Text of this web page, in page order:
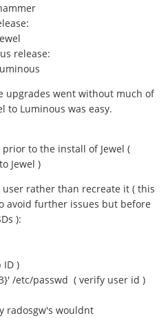
release:
upgrades went without much of
to Luminous was easy.
to the install of Jewel (
Jewel )
rather than recreate it ( this
avoid further issues but before
):
ID )
/etc/passwd ( verify user id )
radosgw's wouldnt